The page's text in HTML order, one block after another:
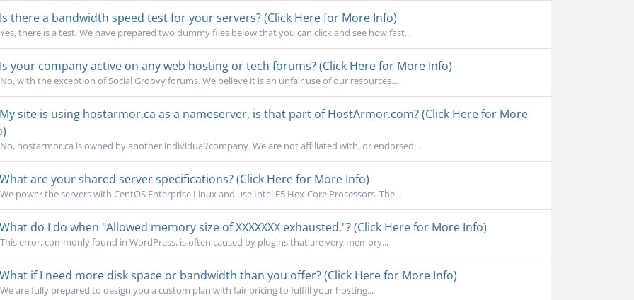
there a bandwidth speed test for your servers? (Click Here for More Info)
Yes, there is a test. We have prepared two dummy files below that you can click and see how fast...
your company active on any web hosting or tech forums? (Click Here for More Info)
No, with the exception of Social Groovy forums. We believe it is an unfair use of our resources...
site is using hostarmor.ca as a nameserver, is that part of HostArmor.com? (Click Here for More
No, hostarmor.ca is owned by another individual/company. We are not affiliated with, or endorsed...
are your shared server specifications? (Click Here for More Info)
We power the servers with CentOS Enterprise Linux and use Intel E5 Hex-Core Processors. The...
do I do when "Allowed memory size of XXXXXXX exhausted."? (Click Here for More Info)
This error, commonly found in WordPress, is often caused by plugins that are very memory...
if I need more disk space or bandwidth than you offer? (Click Here for More Info)
We are fully prepared to design you a custom plan with fair pricing to fulfill your hosting...